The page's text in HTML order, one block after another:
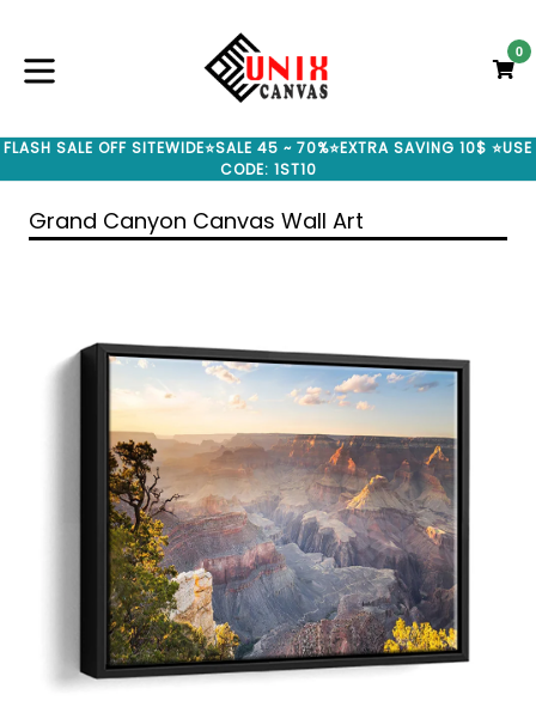
content
0
FLASH SALE OFF SITEWIDE⭐SALE 45 ~ 70%⭐EXTRA SAVING 10$ ⭐USE
CODE: 1ST10
Grand Canyon Canvas Wall Art